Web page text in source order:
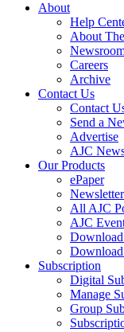
About
Help
About
Careers
Archive
Contact Us
Contact
Send a
Advertise
AJC
Our Products
ePaper
All AJC
AJC
Subscription
Digital
Manage
Group